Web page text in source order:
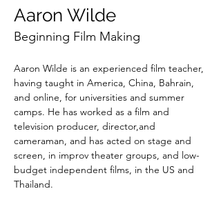
Aaron Wilde
Beginning Film Making
Aaron Wilde is an experienced film teacher,
having taught in America, China, Bahrain,
and online, for universities and summer
camps. He has worked as a film and
television producer, director,and
cameraman, and has acted on stage and
screen, in improv theater groups, and low-
budget independent films, in the US and
Thailand.